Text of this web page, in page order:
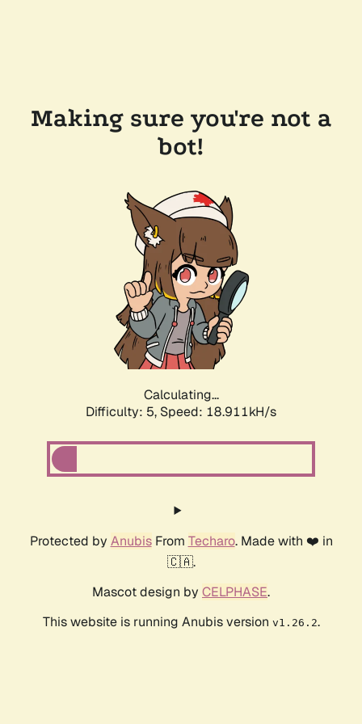
Making sure you're not a
bot!
Calculating...
Difficulty: 5, Speed: 18.911kH/s
Protected by AnubisFrom Techaro. Made with ❤️ in
🇨🇦.
Mascot design by CELPHASE.
This website is running Anubis version v1.26.2.